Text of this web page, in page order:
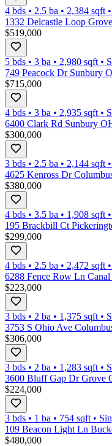
4 bds • 2.5 ba • 2,384 sqft •
1332 Delcastle Loop
$519,000
5 bds • 3 ba • 2,980 sqft •
749 Peacock Dr Sunbury
$715,000
4 bds • 3 ba • 2,935 sqft •
6400 Clark Rd Sunbury
$300,000
3 bds • 2.5 ba • 2,144 sqft •
4625 Kenross Dr
$380,000
4 bds • 3.5 ba • 1,908 sqft •
195 Brackbill Ct
$299,000
4 bds • 2.5 ba • 2,472 sqft •
6288 Fence Row Ln
$223,000
3 bds • 2 ba • 1,375 sqft •
3753 S Ohio Ave
$306,000
3 bds • 2 ba • 1,283 sqft •
3600 Bluff Gap Dr Grove
$224,000
3 bds • 1 ba • 754 sqft •
109 Beacon Light Ln
$480,000